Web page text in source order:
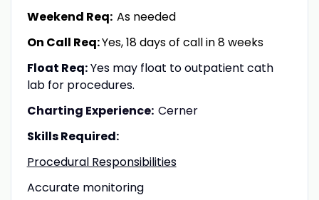
Weekend Req: As needed
On Call Req:Yes, 18 days of call in 8 weeks
Float Req:Yes may float to outpatient cath
lab for procedures.
Charting Experience: Cerner
Skills Required:
Procedural Responsibilities
Accurate monitoring